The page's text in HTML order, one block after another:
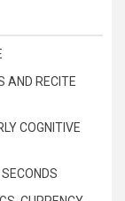
AND RECITE
COGNITIVE